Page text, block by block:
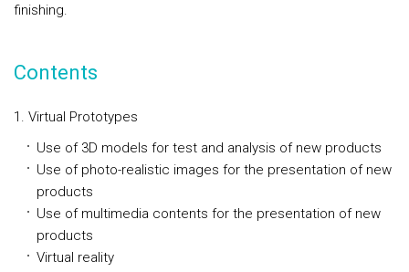
finishing.
Contents
1. Virtual Prototypes
Use of 3D models for test and analysis of new products
Use of photo-realistic images for the presentation of new
products
Use of multimedia contents for the presentation of new
products
Virtual reality